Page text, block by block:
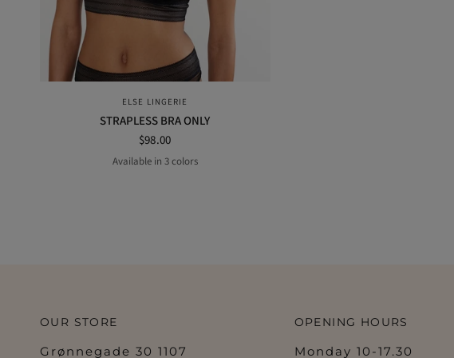
QUICK VIEW
ELSE LINGERIE
STRAPLESS BRA ONLY
$98.00
off-whiteBLACK
POWDER
Available in 3 colors
OUR STORE
Grønnegade 30 1107
OPENING HOURS
Monday 10-17.30